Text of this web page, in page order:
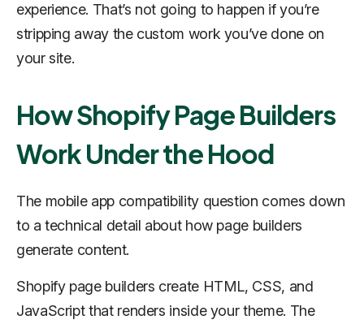
experience. That’s not going to happen if you’re
stripping away the custom work you’ve done on
your site.
How Shopify Page Builders
Work Under the Hood
The mobile app compatibility question comes down
to a technical detail about how page builders
generate content.
Shopify page builders create HTML, CSS, and
JavaScript that renders inside your theme. The